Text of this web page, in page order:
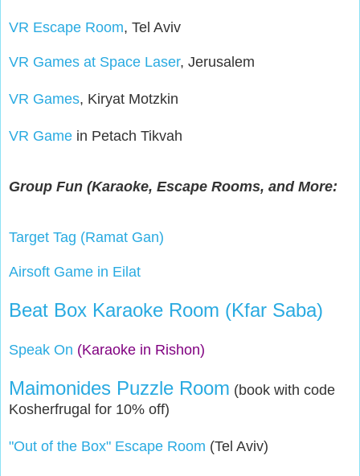
VR Escape Room, Tel Aviv
VR Games at Space Laser, Jerusalem
VR Games, Kiryat Motzkin
VR Game in Petach Tikvah
Group Fun (Karaoke, Escape Rooms, and More:
Target Tag (Ramat Gan)
Airsoft Game in Eilat
Beat Box Karaoke Room (Kfar Saba)
Speak On (Karaoke in Rishon)
Maimonides Puzzle Room (book with code
Kosherfrugal for 10% off)
"Out of the Box" Escape Room (Tel Aviv)